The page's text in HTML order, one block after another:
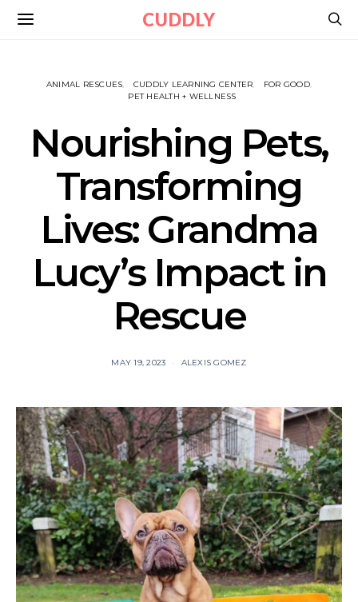
CUDDLY
ANIMAL RESCUES CUDDLY LEARNING CENTER
FOR GOOD
PET HEALTH + WELLNESS
Nourishing Pets,
Transforming
Lives: Grandma
Lucy’s Impact in
Rescue
MAY 19, 2023 ALEXIS GOMEZ